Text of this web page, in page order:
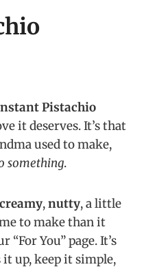
Pistachio
it deserves. It’s that
used to make,
something.
creamy,nutty, a little
to make than it
You” page. It’s
up, keep it simple,